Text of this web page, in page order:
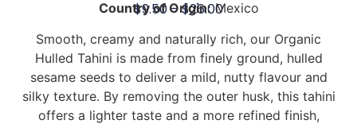
$9.50–$26.00
Country of Origin:Mexico
Smooth, creamy and naturally rich, our Organic
Hulled Tahini is made from finely ground, hulled
sesame seeds to deliver a mild, nutty flavour and
silky texture. By removing the outer husk, this tahini
offers a lighter taste and a more refined finish,